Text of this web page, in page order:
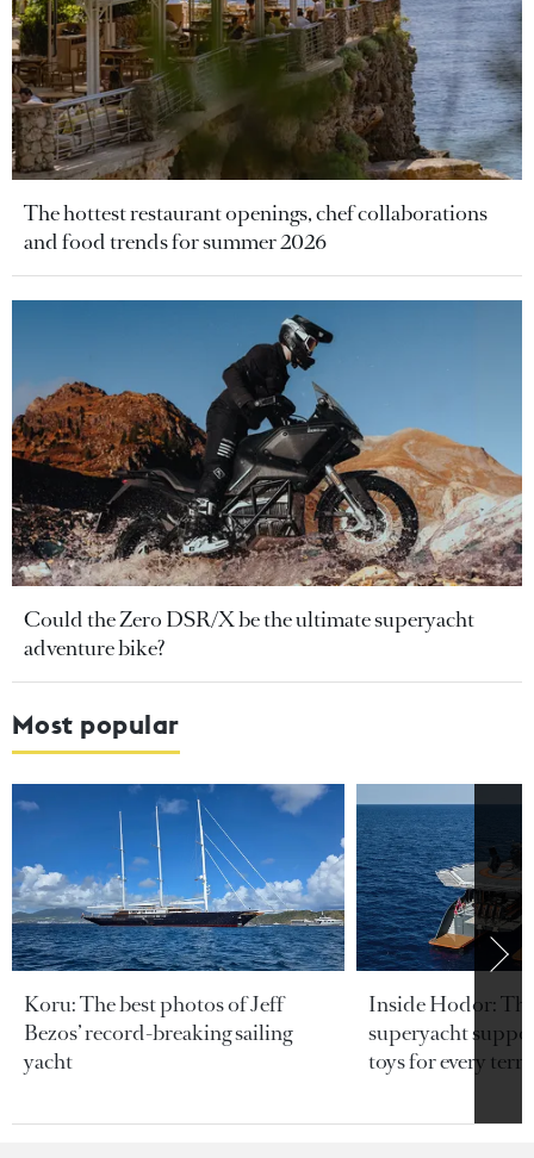
The hottest restaurant openings, chef collaborations
and food trends for summer 2026
Could the Zero DSR/X be the ultimate superyacht
adventure bike?
Most popular
Koru: The best photos of Jeff
Bezos’ record-breaking sailing
yacht
Inside Hodor:
superyacht
toys for every